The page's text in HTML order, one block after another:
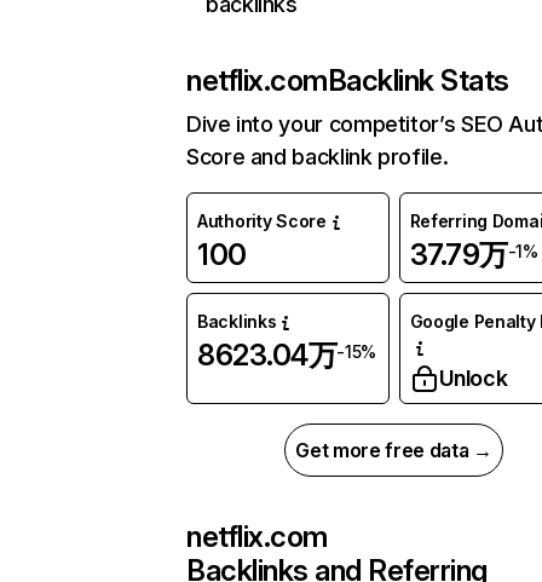
netflix.comBacklink Stats
Dive into your competitor’s SEO
Score and backlink profile.
Authority Score
100
Referring
37.79万-1%
Backlinks
8623.04万-15%
Google Penalty
Unlock
Get more free data →
netflix.com
Backlinks and Referring